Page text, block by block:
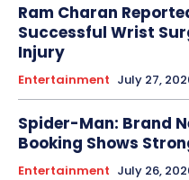
Ram Charan
Successful Wrist
Injury
Entertainment July 27,
Spider-Man: Brand
Booking Shows
Entertainment July 26,